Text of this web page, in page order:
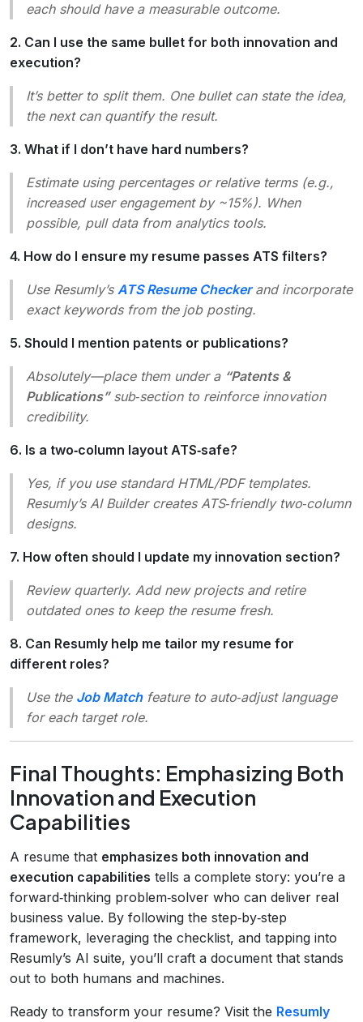
each should have a measurable outcome.
2. Can I use the same bullet for both innovation and
execution?
It’s better to split them. One bullet can state the idea,
the next can quantify the result.
3. What if I don’t have hard numbers?
Estimate using percentages or relative terms (e.g.,
increased user engagement by ~15%). When
possible, pull data from analytics tools.
4. How do I ensure my resume passes ATS filters?
Use Resumly’s ATS Resume Checkerand incorporate
exact keywords from the job posting.
5. Should I mention patents or publications?
Absolutely—place them under a “Patents &
Publications”sub‑section to reinforce innovation
credibility.
6. Is a two‑column layout ATS‑safe?
Yes, if you use standard HTML/PDF templates.
Resumly’s AI Builder creates ATS‑friendly two‑column
designs.
7. How often should I update my innovation section?
Review quarterly. Add new projects and retire
outdated ones to keep the resume fresh.
8. Can Resumly help me tailor my resume for
different roles?
Use the Job Matchfeature to auto‑adjust language
for each target role.
Final Thoughts: Emphasizing Both
Innovation and Execution
Capabilities
A resume that emphasizes both innovation and
execution capabilities tells a complete story: you’re a
forward‑thinking problem‑solver who can deliver real
business value. By following the step‑by‑step
framework, leveraging the checklist, and tapping into
Resumly’s AI suite, you’ll craft a document that stands
out to both humans and machines.
Ready to transform your resume? Visit the Resumly